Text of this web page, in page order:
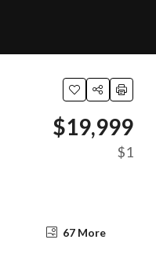
$19,999
$1
67 More